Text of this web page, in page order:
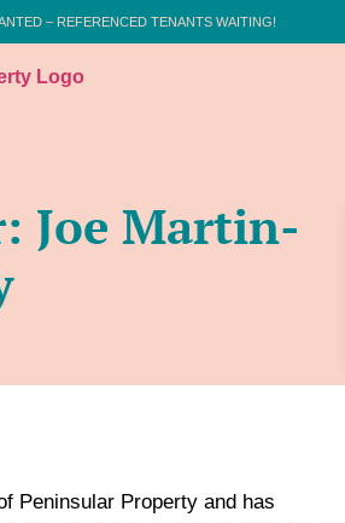
– REFERENCED TENANTS WAITING!
Joe Martin-
Peninsular Property and has